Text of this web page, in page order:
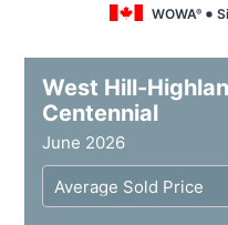
WOWA®
West Hill-
Centennial
June 2026
Average Sold Price